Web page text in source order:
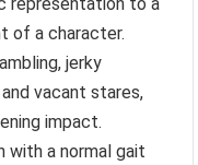
of a character.
jerky
vacant stares,
impact.
with a normal gait